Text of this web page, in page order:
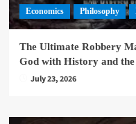
Economics Philosophy
The Ultimate Robbery
God with History and
July 23, 2026